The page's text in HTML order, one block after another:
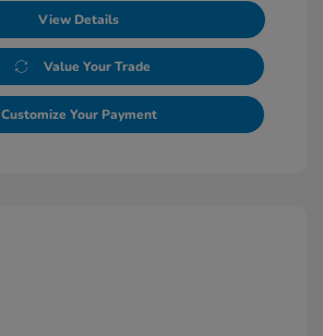
View Details
Value Your Trade
Customize Your Payment